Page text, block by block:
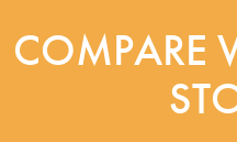
COMPARE